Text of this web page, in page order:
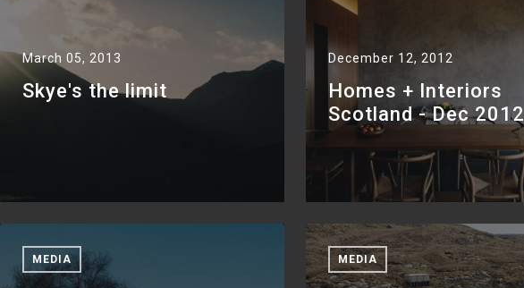
March 05, 2013
Skye's the limit
December 12, 2012
Homes + Interiors
Scotland - Dec 2012
MEDIA MEDIA